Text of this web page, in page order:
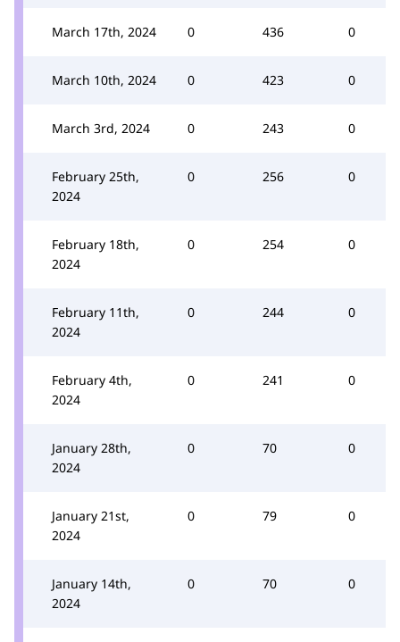
March 17th, 2024 0 436 0
March 10th, 2024 0 423 0
March 3rd, 2024 0 243 0
February 25th,
2024
0 256 0
February 18th,
2024
0 254 0
February 11th,
2024
0 244 0
February 4th,
2024
0 241 0
January 28th,
2024
0 70 0
January 21st,
2024
0 79 0
January 14th,
2024
0 70 0